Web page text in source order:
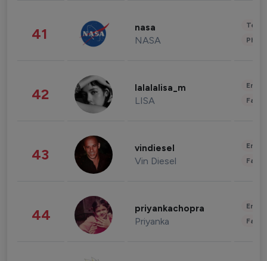
41 nasa
NASA
42 lalalalisa_m
LISA
43 vindiesel
Vin Diesel
44 priyankachopra
Priyanka